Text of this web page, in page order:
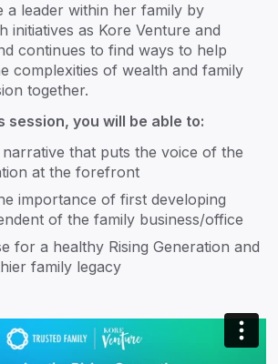
a leader within her family by
initiatives as Kore Venture and
continues to find ways to help
complexities of wealth and family
together.
session, you will be able to:
that puts the voice of the
at the forefront
importance of first developing
of the family business/office
for a healthy Rising Generation and
family legacy